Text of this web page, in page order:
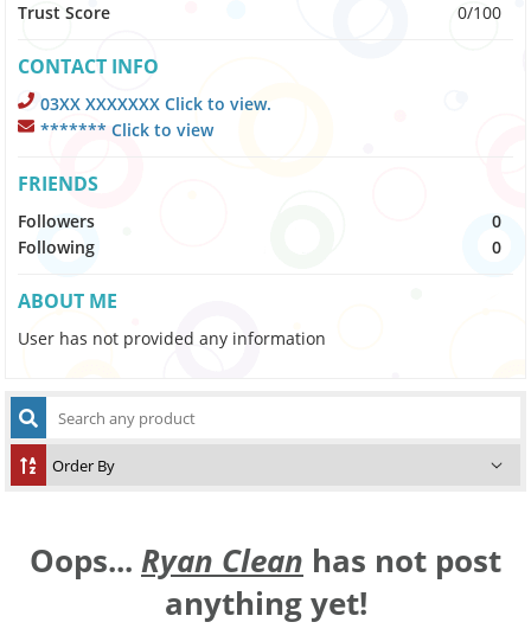
Trust Score
0/100
CONTACT INFO
03XX XXXXXXX Click to view.
******* Click to view
FRIENDS
Followers
0
Following
0
ABOUT ME
User has not provided any information
Oops... Ryan Clean has not post
anything yet!